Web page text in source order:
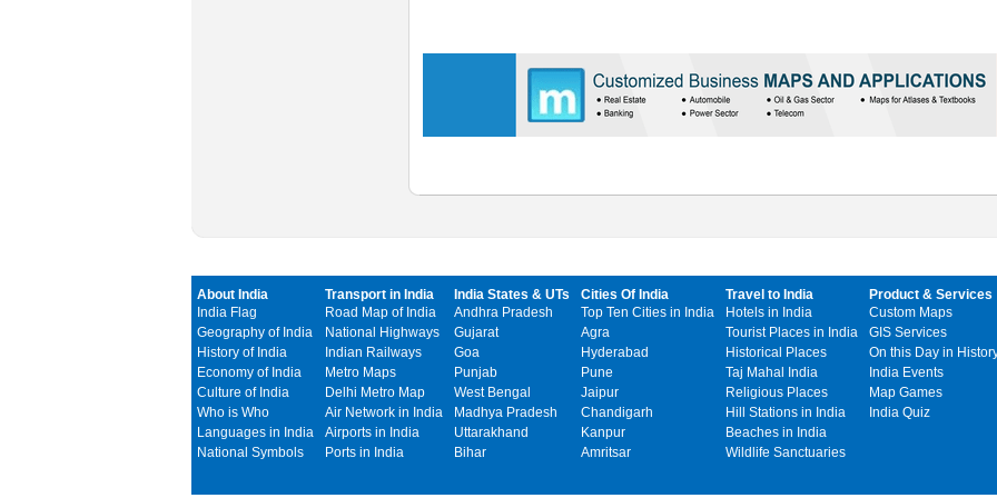
About India
India Flag
Geography of India
History of India
Economy of India
Culture of India
Who is Who
Languages in India
National Symbols
Transport in India
Road Map of India
National Highways
Indian Railways
Metro Maps
Delhi Metro Map
Air Network in India
Airports in India
Ports in India
India States & UTs
Andhra Pradesh
Gujarat
Goa
Punjab
West Bengal
Madhya Pradesh
Uttarakhand
Bihar
Cities Of India
Top Ten Cities in India
Agra
Hyderabad
Pune
Jaipur
Chandigarh
Kanpur
Amritsar
Travel to India
Hotels in India
Tourist Places in India
Historical Places
Taj Mahal India
Religious Places
Hill Stations in India
Beaches in India
Wildlife Sanctuaries
Product & Services
Custom Maps
GIS Services
On this Day in
India Events
Map Games
India Quiz